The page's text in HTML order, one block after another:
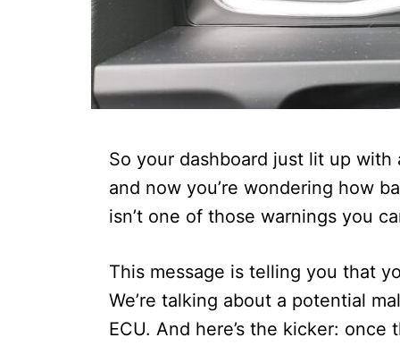
So your dashboard just lit up with
and now you’re wondering how
isn’t one of those warnings you
This message is telling you that
We’re talking about a potential
ECU. And here’s the kicker: